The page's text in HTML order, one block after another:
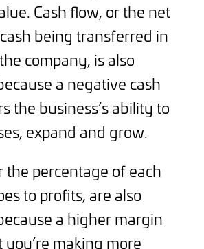
Cash flow, or the net
being transferred in
company, is also
a negative cash
the business’s ability to
expand and grow.
the percentage of each
to profits, are also
a higher margin
you’re making more